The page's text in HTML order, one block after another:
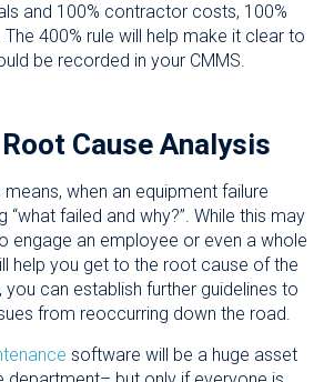
and 100% contractor costs, 100%
400% rule will help make it clear to
be recorded in your CMMS.
Cause Analysis
when an equipment failure
“what failed and why?”. While this may
engage an employee or even a whole
help you get to the root cause of the
can establish further guidelines to
from reoccurring down the road.
software will be a huge asset